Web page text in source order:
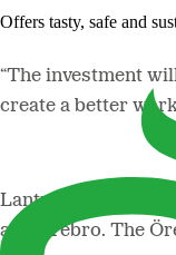
Offers tasty, safe and
“The investment
create a better
Lantmännen
and Örebro. The